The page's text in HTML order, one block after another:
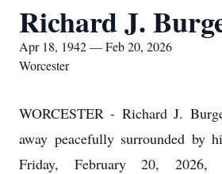
Richard J.
Apr 18, 1942 — Feb 20, 2026
Worcester
WORCESTER - Richard J.
away peacefully surrounded by
Friday, February 20, 2026,